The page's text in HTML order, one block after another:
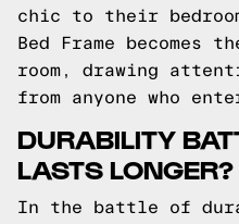
chic to their
Bed Frame
room, drawing
from anyone who
DURABILITY
LASTS LONGER?
In the battle of